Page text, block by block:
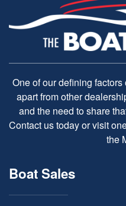
One of our defining
apart from other
and the need to share
Contact us today or visit
the
Boat Sales